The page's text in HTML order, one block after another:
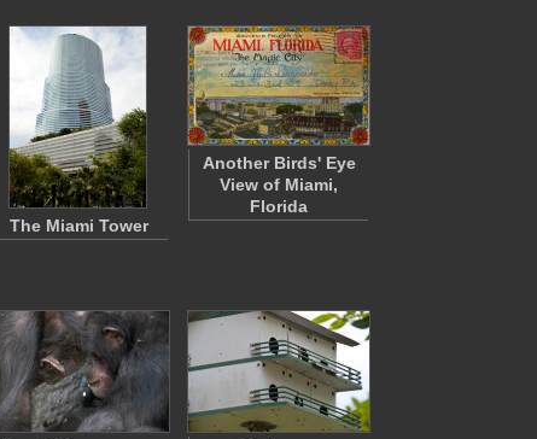
The Miami Tower
Another Birds' Eye
View of Miami,
Florida